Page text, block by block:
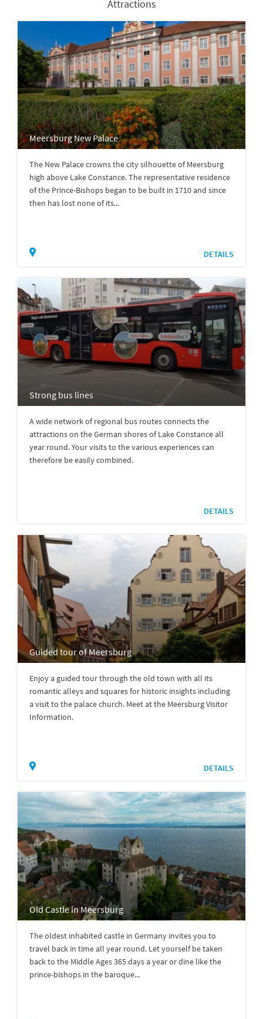
Attractions
Meersburg New Palace
The New Palace crowns the city silhouette of Meersburg
high above Lake Constance. The representative residence
of the Prince-Bishops began to be built in 1710 and since
then has lost none of its...
DETAILS
Strong bus lines
A wide network of regional bus routes connects the
attractions on the German shores of Lake Constance all
year round. Your visits to the various experiences can
therefore be easily combined.
DETAILS
Guided tour of Meersburg
Enjoy a guided tour through the old town with all its
romantic alleys and squares for historic insights including
a visit to the palace church. Meet at the Meersburg Visitor
Information.
DETAILS
Old Castle in Meersburg
The oldest inhabited castle in Germany invites you to
travel back in time all year round. Let yourself be taken
back to the Middle Ages 365 days a year or dine like the
prince-bishops in the baroque...